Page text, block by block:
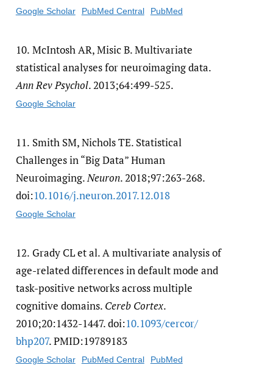
Google Scholar PubMed Central PubMed
10. McIntosh AR, Misic B. Multivariate
statistical analyses for neuroimaging data.
Ann Rev Psychol. 2013;64:499-525.
Google Scholar
11. Smith SM, Nichols TE. Statistical
Challenges in “Big Data” Human
Neuroimaging.Neuron. 2018;97:263-268.
doi:10.1016/​j.neuron.2017.12.018
Google Scholar
12. Grady CL et al. A multivariate analysis of
age-related differences in default mode and
task-positive networks across multiple
cognitive domains. Cereb Cortex.
2010;20:1432-1447. doi:10.1093/​cercor/​
bhp207. PMID:19789183
Google Scholar PubMed Central PubMed